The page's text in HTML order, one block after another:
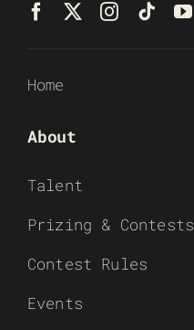
Home
About
Talent
Prizing & Contests
Contest Rules
Events